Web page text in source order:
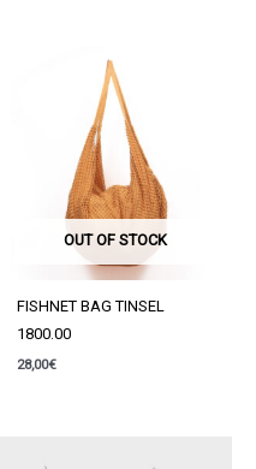
OUT OF STOCK
FISHNET BAG TINSEL
1800.00
28,00€